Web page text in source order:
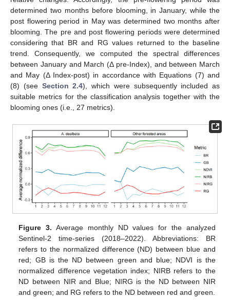
determined two months before blooming, in January, while the
post flowering period in May was determined two months after
blooming. The pre and post flowering periods were determined
considering that BR and RG values returned to the baseline
trend. Consequently, we computed the spectral differences
between January and March (Δ pre-Index), and between March
and May (Δ Index-post) in accordance with Equations (7) and
(8) (see Section 2.4), which were subsequently included as
suitable metrics for the classification analysis together with the
blooming ones (i.e., 27 metrics).
Figure 3. Average monthly ND values for the analyzed
Sentinel-2 time-series (2018–2022). Abbreviations: BR
refers to the normalized difference (ND) between blue and
red; GB is the ND between green and blue; NDVI is the
normalized difference vegetation index; NIRB refers to the
ND between NIR and Blue; NIRG is the ND between NIR
and green; and RG refers to the ND between red and green.